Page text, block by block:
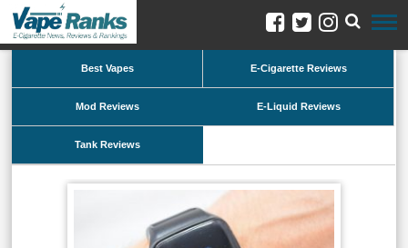
Best Vapes E-Cigarette Reviews
Mod Reviews E-Liquid Reviews
Tank Reviews